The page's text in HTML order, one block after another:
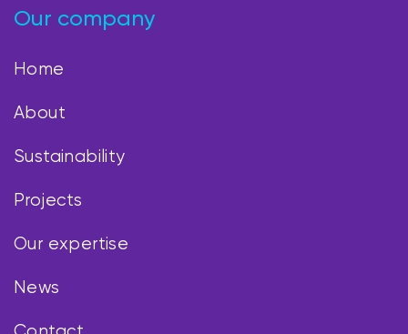
Our company
Home
About
Sustainability
Projects
Our expertise
News